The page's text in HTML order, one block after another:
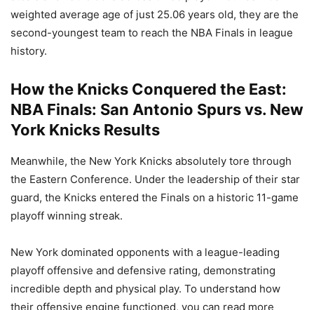
weighted average age of just 25.06 years old, they are the
second-youngest team to reach the NBA Finals in league
history.
How the Knicks Conquered the East:
NBA Finals: San Antonio Spurs vs. New
York Knicks Results
Meanwhile, the New York Knicks absolutely tore through
the Eastern Conference. Under the leadership of their star
guard, the Knicks entered the Finals on a historic 11-game
playoff winning streak.
New York dominated opponents with a league-leading
playoff offensive and defensive rating, demonstrating
incredible depth and physical play. To understand how
their offensive engine functioned, you can read more